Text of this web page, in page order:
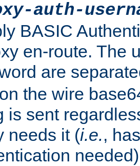
auth-
BASIC
en-route. The
are
the wire
is sent
needs it (i.e.,